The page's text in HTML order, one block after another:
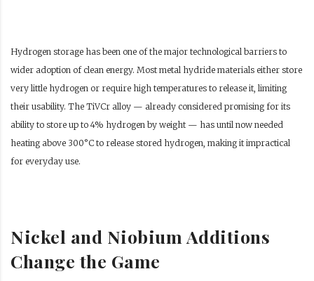
Hydrogen storage has been one of the major technological barriers to
wider adoption of clean energy. Most metal hydride materials either store
very little hydrogen or require high temperatures to release it, limiting
their usability. The TiVCr alloy — already considered promising for its
ability to store up to 4% hydrogen by weight — has until now needed
heating above 300°C to release stored hydrogen, making it impractical
for everyday use.
Nickel and Niobium Additions
Change the Game